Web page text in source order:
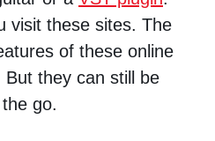
visit these sites. The
of these online
they can still be
go.